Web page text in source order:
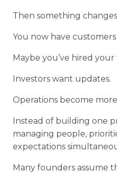
Then something
You now have
Maybe you’ve hired
Investors want updates.
Operations become
Instead of building one
managing people,
expectations
Many founders assume